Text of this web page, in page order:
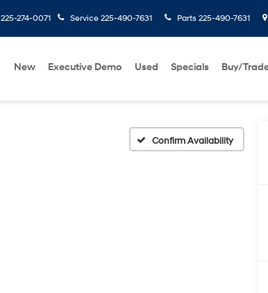
225-274-0071 Service 225-490-7631 Parts 225-490-7631
New Executive Demo Used Specials Buy/
Confirm Availability